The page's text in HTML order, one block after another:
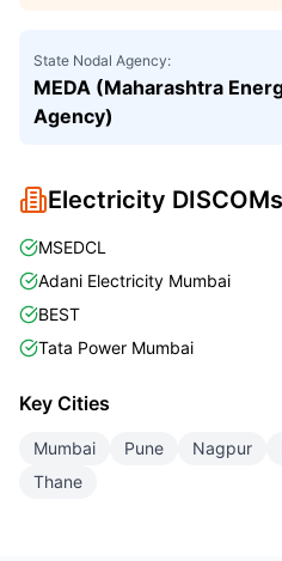
State Nodal Agency:
MEDA (Maharashtra
Agency)
Electricity DISCOMs
MSEDCL
Adani Electricity Mumbai
BEST
Tata Power Mumbai
Key Cities
Mumbai Pune Nagpur
Thane